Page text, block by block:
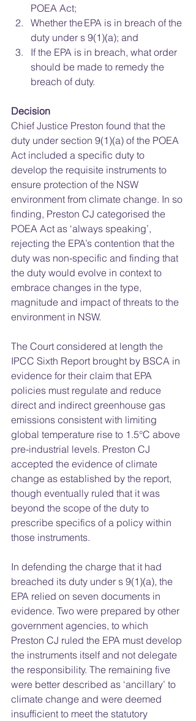
POEA Act;
Whether the EPA is in breach of the
duty under s 9(1)(a); and
If the EPA is in breach, what order
should be made to remedy the
breach of duty.
Decision
Chief Justice Preston found that the
duty under section 9(1)(a) of the POEA
Act included a specific duty to
develop the requisite instruments to
ensure protection of the NSW
environment from climate change. In so
finding, Preston CJ categorised the
POEA Act as ‘always speaking’,
rejecting the EPA’s contention that the
duty was non-specific and finding that
the duty would evolve in context to
embrace changes in the type,
magnitude and impact of threats to the
environment in NSW.
The Court considered at length the
IPCC Sixth Report brought by BSCA in
evidence for their claim that EPA
policies must regulate and reduce
direct and indirect greenhouse gas
emissions consistent with limiting
global temperature rise to 1.5°C above
pre-industrial levels. Preston CJ
accepted the evidence of climate
change as established by the report,
though eventually ruled that it was
beyond the scope of the duty to
prescribe specifics of a policy within
those instruments.
In defending the charge that it had
breached its duty under s 9(1)(a), the
EPA relied on seven documents in
evidence. Two were prepared by other
government agencies, to which
Preston CJ ruled the EPA must develop
the instruments itself and not delegate
the responsibility. The remaining five
were better described as ‘ancillary’ to
climate change and were deemed
insufficient to meet the statutory